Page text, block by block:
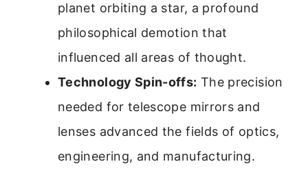
planet orbiting a star, a profound
philosophical demotion that
influenced all areas of thought.
Technology Spin-offs: The precision
needed for telescope mirrors and
lenses advanced the fields of optics,
engineering, and manufacturing.